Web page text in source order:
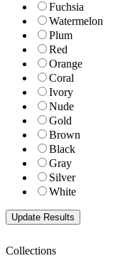
Fuchsia
Watermelon
Plum
Red
Orange
Coral
Ivory
Nude
Gold
Brown
Black
Gray
Silver
White
Collections